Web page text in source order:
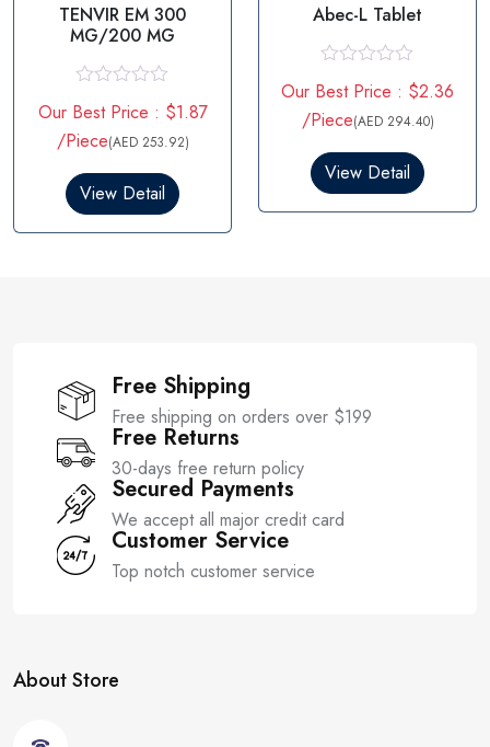
TENVIR EM 300
MG/200 MG
a
t
e
0
t
Our Best Price : $1.87
/Piece(AED 253.92)
View Detail
Abec-L Tablet
a
t
e
0
t
Our Best Price : $2.36
/Piece(AED 294.40)
View Detail
Free Shipping
Free shipping on orders over $199
Free Returns
30-days free return policy
Secured Payments
We accept all major credit card
Customer Service
Top notch customer service
About Store